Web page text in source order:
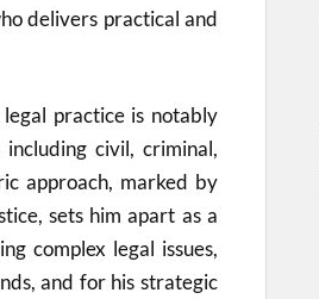
delivers practical and
legal practice is notably
civil, criminal,
approach, marked by
sets him apart as a
complex legal issues,
and for his strategic